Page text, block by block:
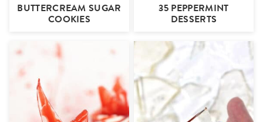
BUTTERCREAM SUGAR
COOKIES
35 PEPPERMINT
DESSERTS